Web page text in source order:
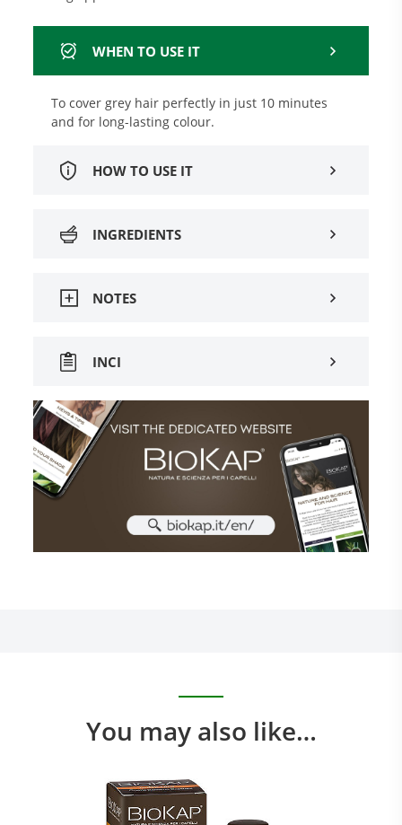
WHEN TO USE IT
To cover grey hair perfectly in just 10 minutes
and for long-lasting colour.
HOW TO USE IT
INGREDIENTS
NOTES
INCI
You may also like…